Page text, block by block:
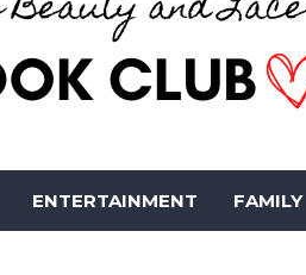
ENTERTAINMENT FAMILY